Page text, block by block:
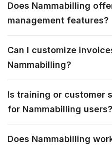
Does Nammabilling
management features?
Can I customize
Nammabilling?
Is training or customer
for Nammabilling users?
Does Nammabilling